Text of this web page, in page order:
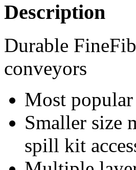
Description
Durable
conveyors
Most
Smaller size
spill kit